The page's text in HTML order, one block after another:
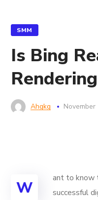
SMM
Is Bing
Ahgkg November
W
ant to know
successful